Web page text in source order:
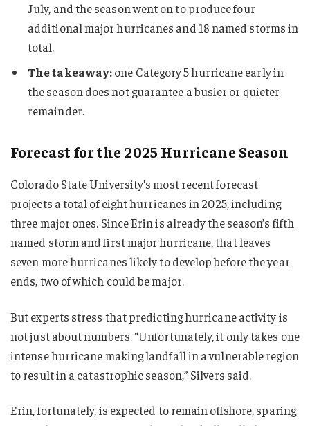
July, and the season went on to produce four
additional major hurricanes and 18 named storms in
total.
The takeaway:one Category 5 hurricane early in
the season does not guarantee a busier or quieter
remainder.
Forecast for the 2025 Hurricane Season
Colorado State University’s most recent forecast
projects a total of eight hurricanes in 2025, including
three major ones. Since Erin is already the season’s fifth
named storm and first major hurricane, that leaves
seven more hurricanes likely to develop before the year
ends, two of which could be major.
But experts stress that predicting hurricane activity is
not just about numbers. “Unfortunately, it only takes one
intense hurricane making landfall in a vulnerable region
to result in a catastrophic season,” Silvers said.
Erin, fortunately, is expected to remain offshore, sparing